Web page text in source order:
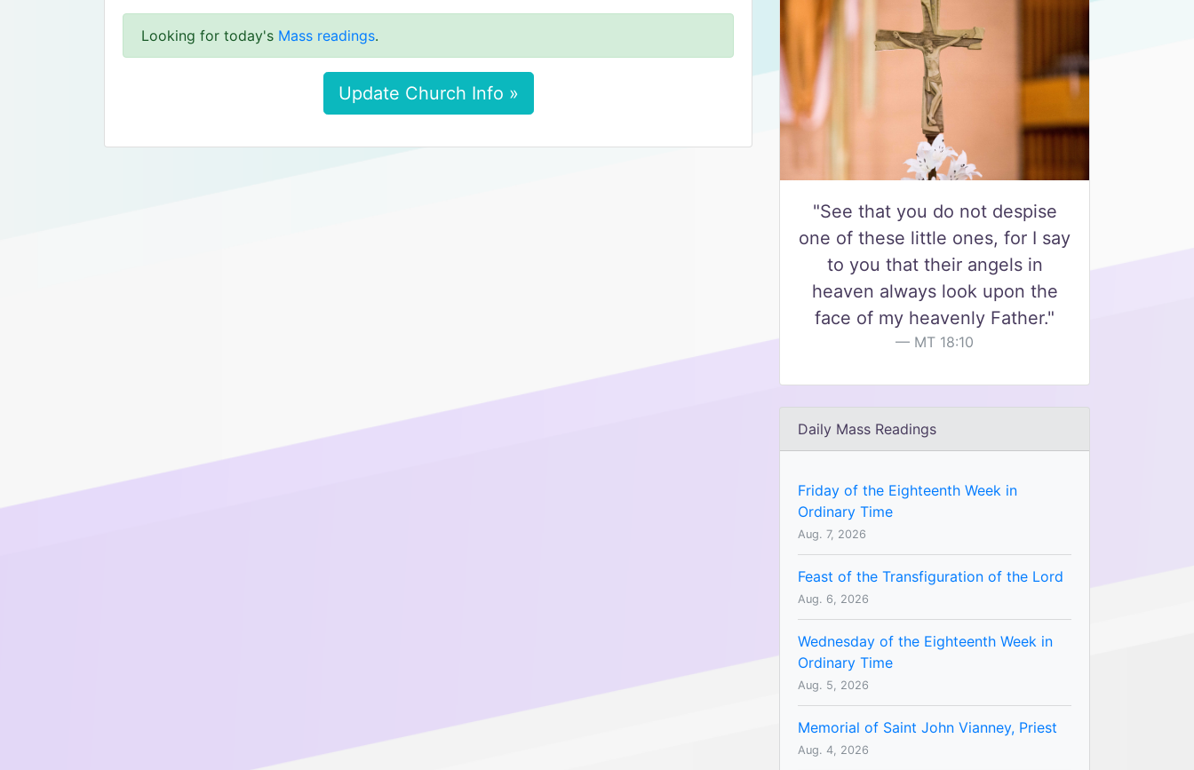
Looking for today's Mass readings.
Update Church Info »
"See that you do not despise
one of these little ones, for I say
to you that their angels in
heaven always look upon the
face of my heavenly Father."
MT 18:10
Daily Mass Readings
Friday of the Eighteenth Week in
Ordinary Time
Aug. 7, 2026
Feast of the Transfiguration of the Lord
Aug. 6, 2026
Wednesday of the Eighteenth Week in
Ordinary Time
Aug. 5, 2026
Memorial of Saint John Vianney, Priest
Aug. 4, 2026